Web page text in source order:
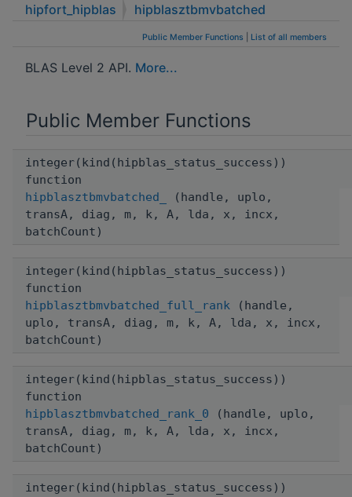
hipfort_hipblas hipblasztbmvbatched
Public Member Functions List of all members
BLAS Level 2 API. More...
Public Member Functions
integer(kind(hipblas_status_success))
function
hipblasztbmvbatched_
(handle, uplo,
transA, diag, m, k, A, lda, x, incx,
batchCount)
integer(kind(hipblas_status_success))
function
hipblasztbmvbatched_full_rank (handle,
uplo, transA, diag, m, k, A, lda, x, incx,
batchCount)
integer(kind(hipblas_status_success))
function
hipblasztbmvbatched_rank_0 (handle, uplo,
transA, diag, m, k, A, lda, x, incx,
batchCount)
integer(kind(hipblas_status_success))